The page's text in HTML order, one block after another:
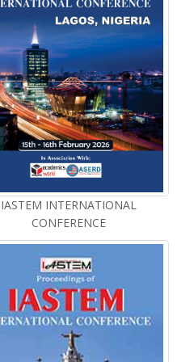
IASTEM INTERNATIONAL
CONFERENCE